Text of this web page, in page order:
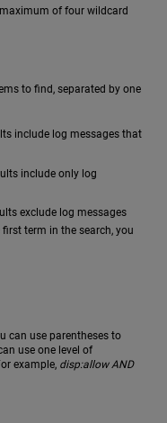
of four wildcard
to find, separated by one
include log messages that
include only log
exclude log messages
term in the search, you
can use parentheses to
use one level of
example, disp:allow AND